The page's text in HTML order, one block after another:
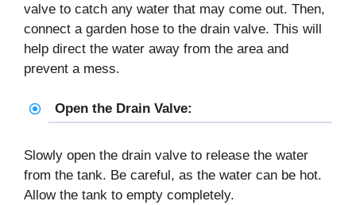
valve to catch any water that may come out. Then,
connect a garden hose to the drain valve. This will
help direct the water away from the area and
prevent a mess.
Open the Drain Valve:
Slowly open the drain valve to release the water
from the tank. Be careful, as the water can be hot.
Allow the tank to empty completely.